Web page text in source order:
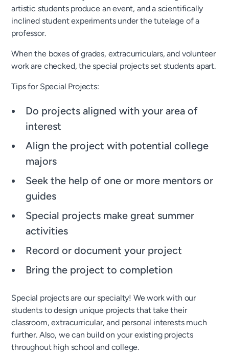
artistic students produce an event, and a scientifically
inclined student experiments under the tutelage of a
professor.
When the boxes of grades, extracurriculars, and volunteer
work are checked, the special projects set students apart.
Tips for Special Projects:
Do projects aligned with your area of
interest
Align the project with potential college
majors
Seek the help of one or more mentors or
guides
Special projects make great summer
activities
Record or document your project
Bring the project to completion
Special projects are our specialty! We work with our
students to design unique projects that take their
classroom, extracurricular, and personal interests much
further. Also, we can build on your existing projects
throughout high school and college.